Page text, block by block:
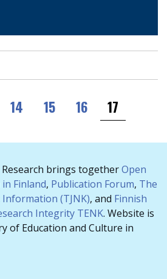
14 15 16 17
brings togetherOpen
Finland, Publication Forum, The
(TJNK), and Finnish
Integrity TENK. Website is
of Education and Culture in